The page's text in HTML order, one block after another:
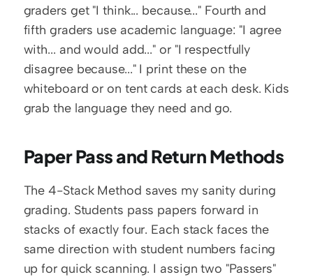
graders get "I think... because..." Fourth and
fifth graders use academic language: "I agree
with... and would add..." or "I respectfully
disagree because..." I print these on the
whiteboard or on tent cards at each desk. Kids
grab the language they need and go.
Paper Pass and Return Methods
The 4-Stack Method saves my sanity during
grading. Students pass papers forward in
stacks of exactly four. Each stack faces the
same direction with student numbers facing
up for quick scanning. I assign two "Passers"